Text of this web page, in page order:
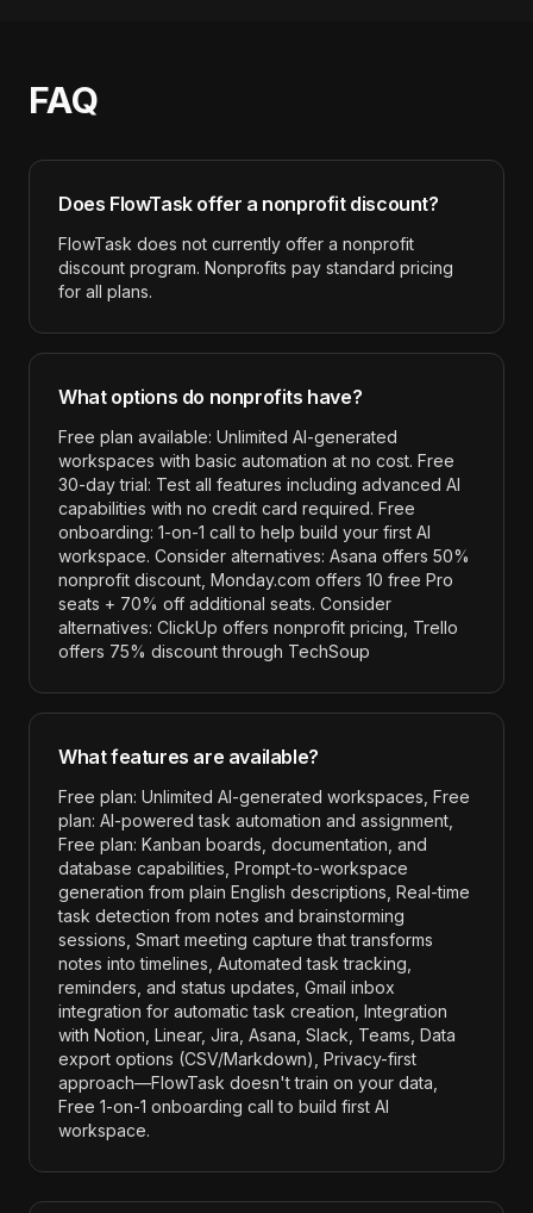
FAQ
Does FlowTaskoffer a nonprofit discount?
FlowTask does not currently offer a nonprofit
discount program. Nonprofits pay standard pricing
for all plans.
What options do nonprofits have?
Free plan available: Unlimited AI-generated
workspaces with basic automation at no cost. Free
30-day trial: Test all features including advanced AI
capabilities with no credit card required. Free
onboarding: 1-on-1 call to help build your first AI
workspace. Consider alternatives: Asana offers 50%
nonprofit discount, Monday.com offers 10 free Pro
seats + 70% off additional seats. Consider
alternatives: ClickUp offers nonprofit pricing, Trello
offers 75% discount through TechSoup
What features are available?
Free plan: Unlimited AI-generated workspaces, Free
plan: AI-powered task automation and assignment,
Free plan: Kanban boards, documentation, and
database capabilities, Prompt-to-workspace
generation from plain English descriptions, Real-time
task detection from notes and brainstorming
sessions, Smart meeting capture that transforms
notes into timelines, Automated task tracking,
reminders, and status updates, Gmail inbox
integration for automatic task creation, Integration
with Notion, Linear, Jira, Asana, Slack, Teams, Data
export options (CSV/Markdown), Privacy-first
approach—FlowTask doesn't train on your data,
Free 1-on-1 onboarding call to build first AI
workspace.